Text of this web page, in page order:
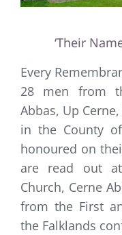
‘Their
Every
28 men from
Abbas, Up
in the County
honoured on
are read out
Church, Cerne
from the First
the Falklands